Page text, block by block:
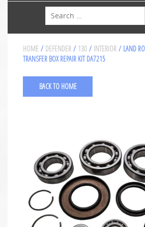
Search
HOME / DEFENDER / 130 / INTERIOR / LAND
TRANSFER BOX REPAIR KIT DA7215
BACK TO HOME